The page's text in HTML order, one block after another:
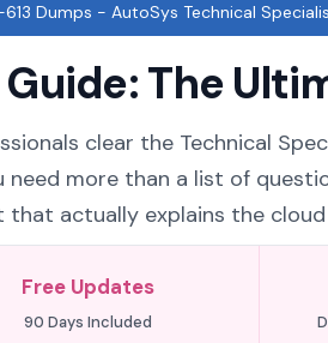
Dumps - AutoSys Technical
The
clear the Technical
more than a list of
actually explains the
Free Updates
90 Days Included